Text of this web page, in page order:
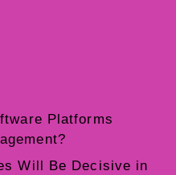
Platforms
Will Be Decisive in